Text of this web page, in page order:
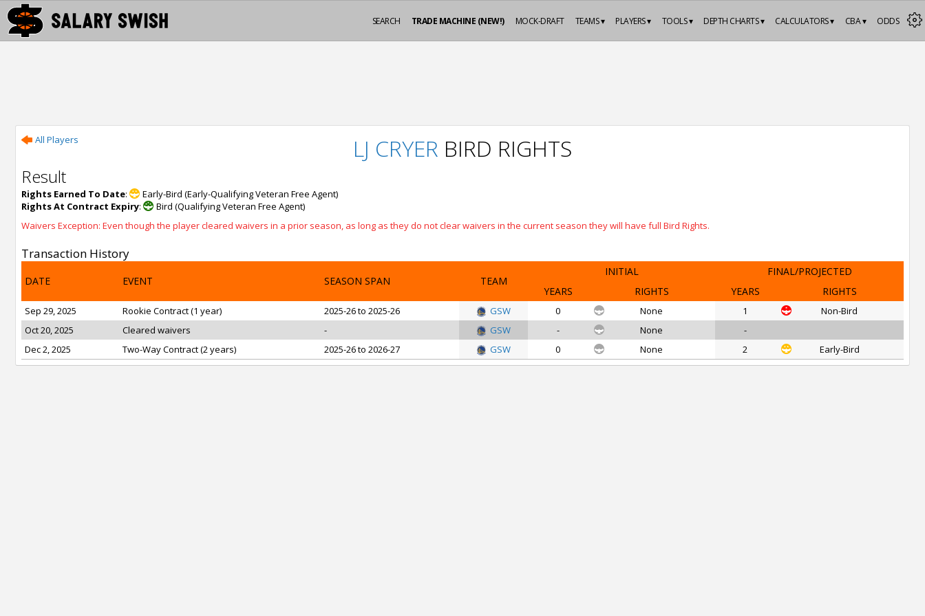
ODDS
CBA ▾
CALCULATORS ▾
DEPTH CHARTS ▾
TOOLS ▾
PLAYERS ▾
TEAMS ▾
MOCK-DRAFT
TRADE MACHINE (NEW!)
SEARCH
All Players LJ CRYER BIRD RIGHTS
Result
Rights Earned To Date:
Early-Bird (Early-Qualifying Veteran Free Agent)
Rights At Contract Expiry:
Bird (Qualifying Veteran Free Agent)
Waivers Exception: Even though the player cleared waivers in a prior season, as long as they do not clear waivers in the current season they will have full Bird Rights.
Transaction History
DATE EVENT SEASON SPAN TEAM
INITIAL
FINAL/PROJECTED
YEARS
RIGHTS YEARS RIGHTS
Sep 29, 2025 Rookie Contract (1 year) 2025-26 to 2025-26 GSW 0 None 1
Non-Bird
Oct 20, 2025
Cleared waivers - GSW - None
-
Dec 2, 2025
Two-Way Contract (2 years) 2025-26 to 2026-27 GSW 0 None 2 Early-Bird